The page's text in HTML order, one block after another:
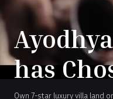
Ayodhya
has
Own 7-star luxury villa land